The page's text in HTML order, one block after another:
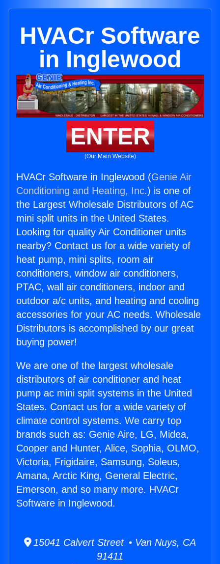
HVACr Software
in Inglewood
ENTER
(Our Main Website)
HVACr Software in Inglewood (Genie Air
Conditioning and Heating, Inc.) is one of
the Largest Wholesale Distributors of AC
mini split units in the United States.
Looking for quality Air Conditioner units
nearby? Contact us for a wide variety of
heat pump, mini splits, room air
conditioners, window air conditioners,
PTAC, wall air conditioners, indoor and
outdoor a/c units, and heating and cooling
accessories for your AC needs. Wholesale
Distributors is accomplished by our great
buying power!
We are one of the largest wholesale
distributors of air conditioner and heat
pump ac mini split systems in the United
States. Contact us for a wide variety of
climate control systems. We carry top
brands such as: Genie Aire, LG, Midea,
Cooper and Hunter, Alice, Sophia, OLMO,
Victoria, Frigidaire, Samsung, Soleus,
Amana, Arctic King, General Electric,
Emerson, and so many more. HVACr
Software in Inglewood.
15041 Calvert Street • Van Nuys, CA
91411